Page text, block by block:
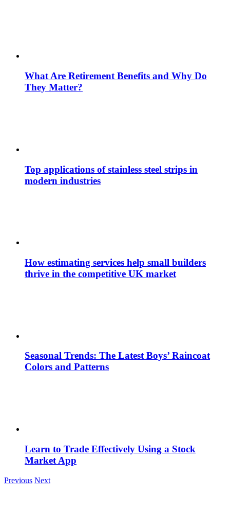
What Are Retirement Benefits and Why Do
They Matter?
Top applications of stainless steel strips in
modern industries
How estimating services help small builders
thrive in the competitive UK market
Seasonal Trends: The Latest Boys’ Raincoat
Colors and Patterns
Learn to Trade Effectively Using a Stock
Market App
Previous Next